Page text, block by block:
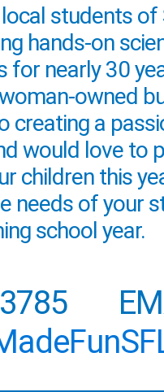
students of
hands-on
for nearly 30
owned
creating a
would love to
children this
needs of your
school year.